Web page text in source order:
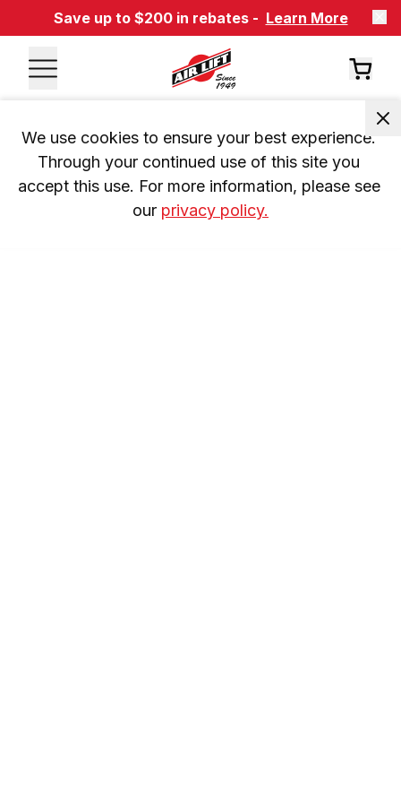
Save up to $200 in rebates - Learn More
We use cookies to ensure your best experience.
Through your continued use of this site you
accept this use. For more information, please see
our privacy policy.